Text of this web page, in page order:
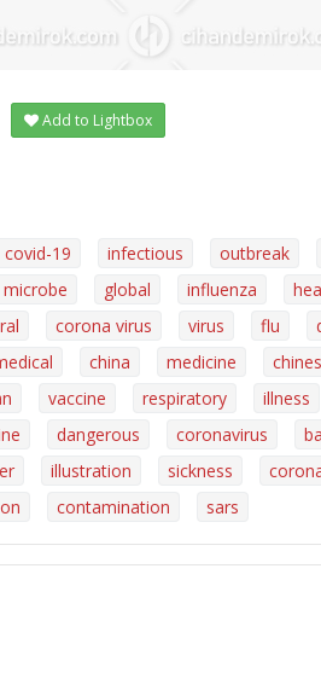
Add to Lightbox
covid-19 infectious outbreak
microbe global influenza
corona virus virus flu
china medicine
vaccine respiratory
illness
dangerous coronavirus
illustration sickness
contamination sars